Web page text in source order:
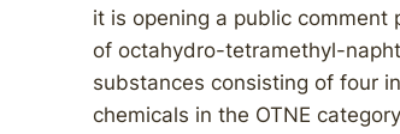
it is opening a public
of octahydro-tetramethyl-
substances consisting of four
chemicals in the OTNE